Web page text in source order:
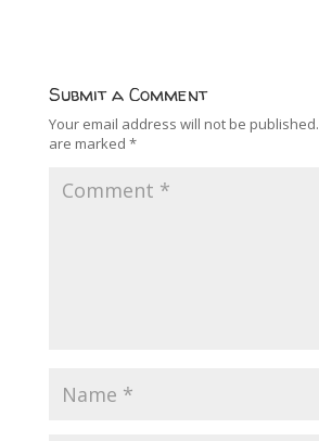
Submit a Comment
Your email address will not be published.
are marked *